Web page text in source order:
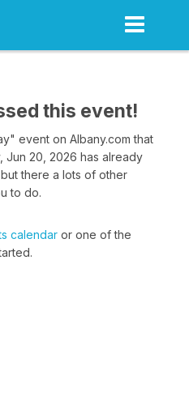
this event!
event on Albany.com that
Jun 20, 2026 has already
there a lots of other
to do.
calendar or one of the